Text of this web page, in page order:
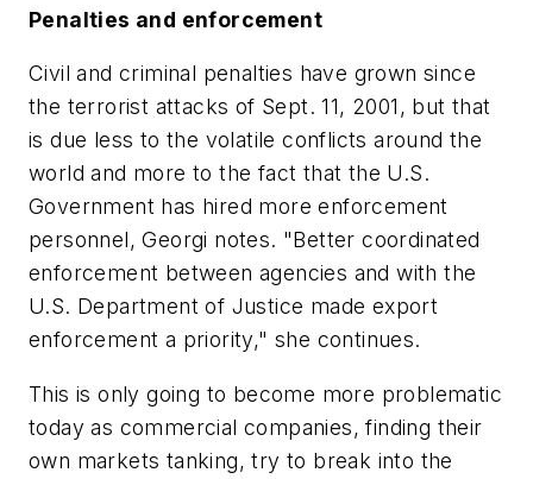
Penalties and enforcement
Civil and criminal penalties have grown since
the terrorist attacks of Sept. 11, 2001, but that
is due less to the volatile conflicts around the
world and more to the fact that the U.S.
Government has hired more enforcement
personnel, Georgi notes. "Better coordinated
enforcement between agencies and with the
U.S. Department of Justice made export
enforcement a priority," she continues.
This is only going to become more problematic
today as commercial companies, finding their
own markets tanking, try to break into the